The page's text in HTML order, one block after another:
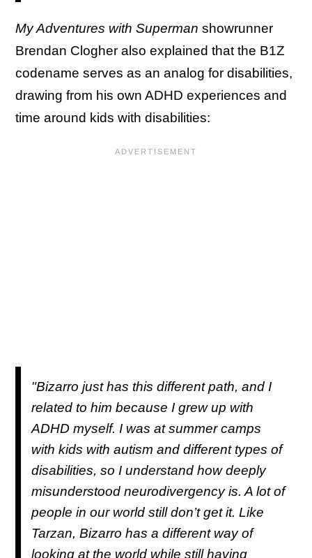
My Adventures with Superman showrunner
Brendan Clogher also explained that the B1Z
codename serves as an analog for disabilities,
drawing from his own ADHD experiences and
time around kids with disabilities:
"Bizarro just has this different path, and I
related to him because I grew up with
ADHD myself. I was at summer camps
with kids with autism and different types of
disabilities, so I understand how deeply
misunderstood neurodivergency is. A lot of
people in our world still don’t get it. Like
Tarzan, Bizarro has a different way of
looking at the world while still having